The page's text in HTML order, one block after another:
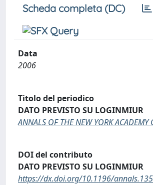
Scheda completa (DC)
Data
2006
Titolo del periodico
DATO PREVISTO SU LOGINMIUR
ANNALS OF THE NEW YORK ACADEMY
DOI del contributo
DATO PREVISTO SU LOGINMIUR
https://dx.doi.org/10.1196/